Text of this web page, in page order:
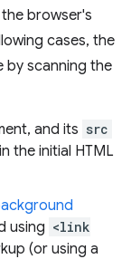
browser's
cases, the
by scanning the
and its src
the initial HTML
using <link
(or using a